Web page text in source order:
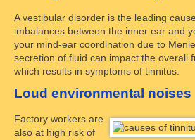
A vestibular disorder is the leading
imbalances between the inner ear and
your mind-ear coordination due to
secretion of fluid can impact the overall
which results in symptoms of tinnitus.
Loud environmental noises
Factory workers are
also at high risk of